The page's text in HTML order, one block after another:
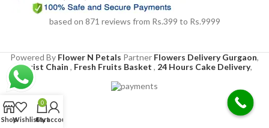
based on 871 reviews from Rs.399 to Rs.9999
Powered By Flower N Petals Partner Flowers Delivery Gurgaon,
Florist Chain , Fresh Fruits Basket , 24 Hours Cake Delivery,
ShopWishlist
0
Cart
My account